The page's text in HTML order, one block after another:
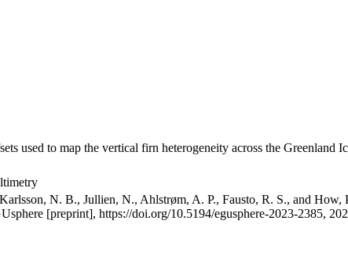
used to map the vertical firn heterogeneity across the
N. B., Jullien, N., Ahlstrøm, A. P., Fausto, R. S., and How,
[preprint], https://doi.org/10.5194/egusphere-2023-2385,